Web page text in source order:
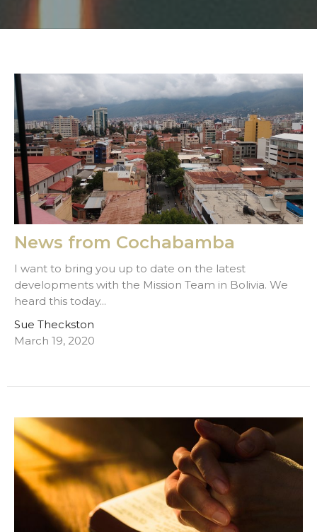
News from Cochabamba
I want to bring you up to date on the latest
developments with the Mission Team in Bolivia. We
heard this today...
Sue Theckston
March 19, 2020